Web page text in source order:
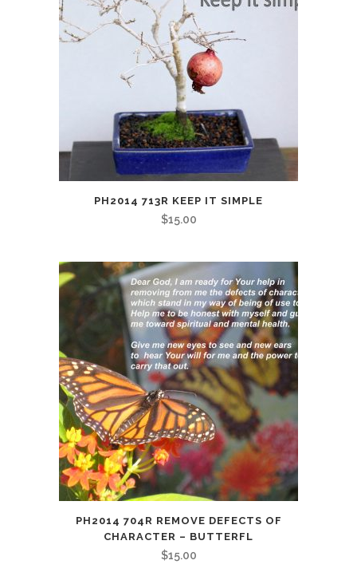
PH2014 713R KEEP IT SIMPLE
$15.00
PH2014 704R REMOVE DEFECTS OF
CHARACTER – BUTTERFL
$15.00